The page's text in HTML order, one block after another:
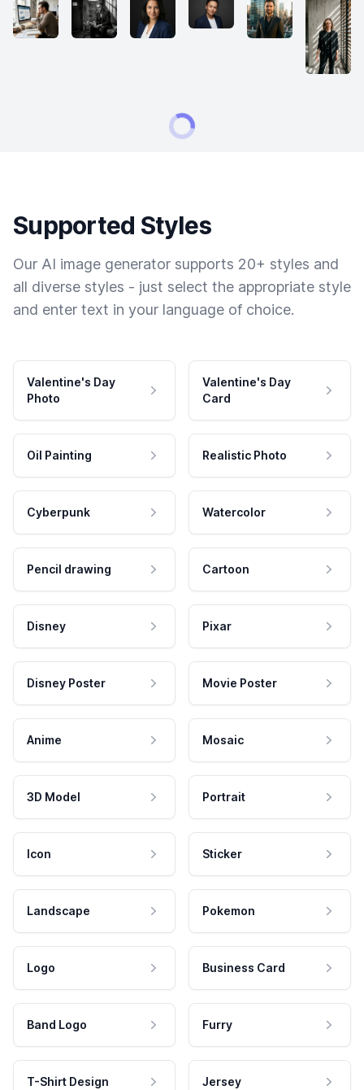
Supported Styles
Our AI image generator supports 20+ styles and
all diverse styles - just select the appropriate style
and enter text in your language of choice.
Valentine's Day
Photo
Valentine's Day
Card
Oil Painting Realistic Photo
Cyberpunk Watercolor
Pencil drawing Cartoon
Disney Pixar
Disney Poster Movie Poster
Anime Mosaic
3D Model Portrait
Icon Sticker
Landscape Pokemon
Logo Business Card
Band Logo Furry
T-Shirt Design Jersey